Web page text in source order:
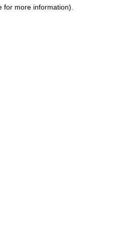
for more information).